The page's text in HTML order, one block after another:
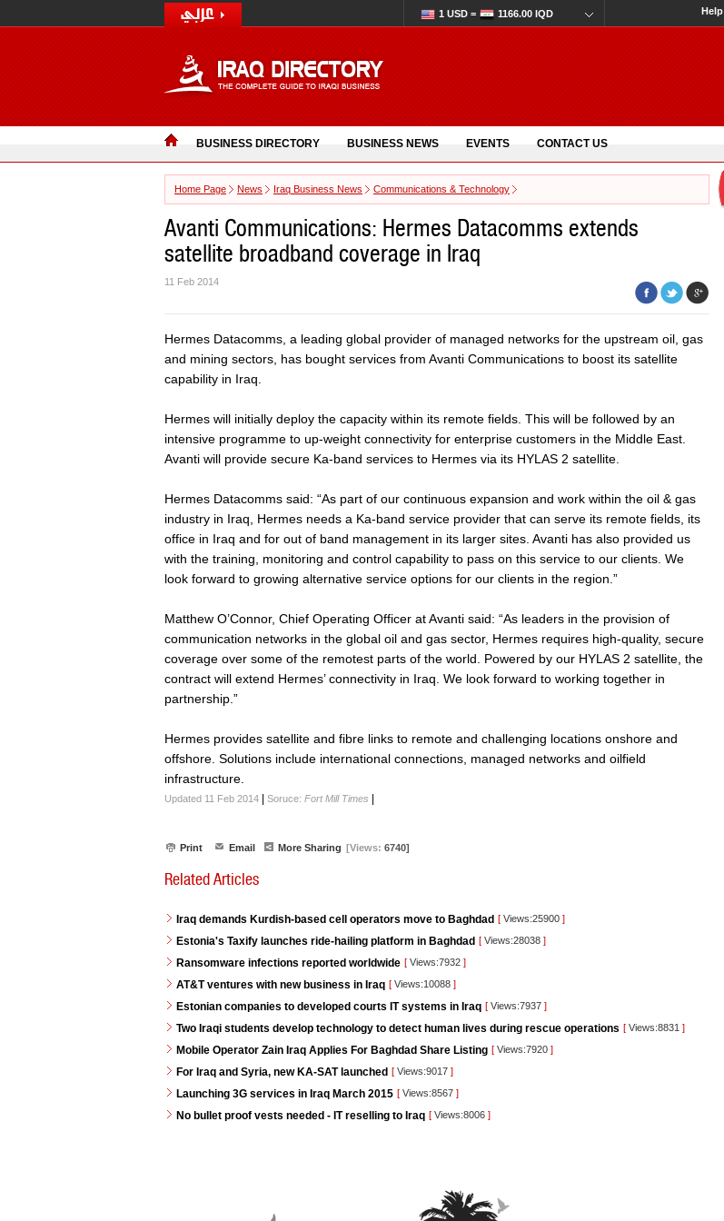
1 USD = 1166.00 IQD Help
BUSINESS DIRECTORY BUSINESS NEWS EVENTS CONTACT US
Home Page News Iraq Business News Communications & Technology
Avanti Communications: Hermes Datacomms extends
satellite broadband coverage in Iraq
11 Feb 2014
Hermes Datacomms, a leading global provider of managed networks for the upstream oil, gas
and mining sectors, has bought services from Avanti Communications to boost its satellite
capability in Iraq.
Hermes will initially deploy the capacity within its remote fields. This will be followed by an
intensive programme to up-weight connectivity for enterprise customers in the Middle East.
Avanti will provide secure Ka-band services to Hermes via its HYLAS 2 satellite.
Hermes Datacomms said: “As part of our continuous expansion and work within the oil & gas
industry in Iraq, Hermes needs a Ka-band service provider that can serve its remote fields, its
office in Iraq and for out of band management in its larger sites. Avanti has also provided us
with the training, monitoring and control capability to pass on this service to our clients. We
look forward to growing alternative service options for our clients in the region.”
Matthew O’Connor, Chief Operating Officer at Avanti said: “As leaders in the provision of
communication networks in the global oil and gas sector, Hermes requires high-quality, secure
coverage over some of the remotest parts of the world. Powered by our HYLAS 2 satellite, the
contract will extend Hermes’ connectivity in Iraq. We look forward to working together in
partnership.”
Hermes provides satellite and fibre links to remote and challenging locations onshore and
offshore. Solutions include international connections, managed networks and oilfield
infrastructure.
Updated 11 Feb 2014 Soruce: Fort Mill Times
Print Email More Sharing [Views: 6740]
Related Articles
Iraq demands Kurdish-based cell operators move to Baghdad [ Views:25900 ]
Estonia's Taxify launches ride-hailing platform in Baghdad [ Views:28038 ]
Ransomware infections reported worldwide [ Views:7932 ]
AT&T ventures with new business in Iraq [ Views:10088 ]
Estonian companies to developed courts IT systems in Iraq [ Views:7937 ]
Two Iraqi students develop technology to detect human lives during rescue operations [ Views:8831 ]
Mobile Operator Zain Iraq Applies For Baghdad Share Listing [ Views:7920 ]
For Iraq and Syria, new KA-SAT launched [ Views:9017 ]
Launching 3G services in Iraq March 2015 [ Views:8567 ]
No bullet proof vests needed - IT reselling to Iraq [ Views:8006 ]